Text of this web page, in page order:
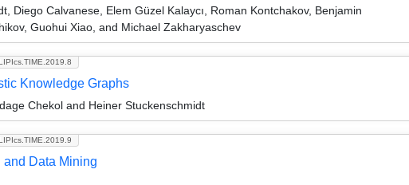
Diego Calvanese, Elem Güzel Kalaycı, Roman Kontchakov, Benjamin
Guohui Xiao, and Michael Zakharyaschev
Knowledge Graphs
Chekol and Heiner Stuckenschmidt
Data Mining